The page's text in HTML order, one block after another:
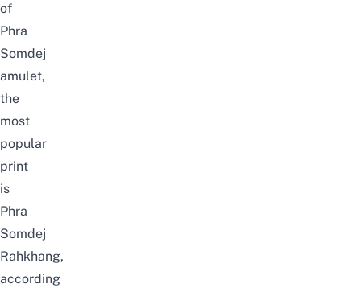
of
Phra
Somdej
amulet,
the
most
popular
print
is
Phra
Somdej
Rahkhang,
according